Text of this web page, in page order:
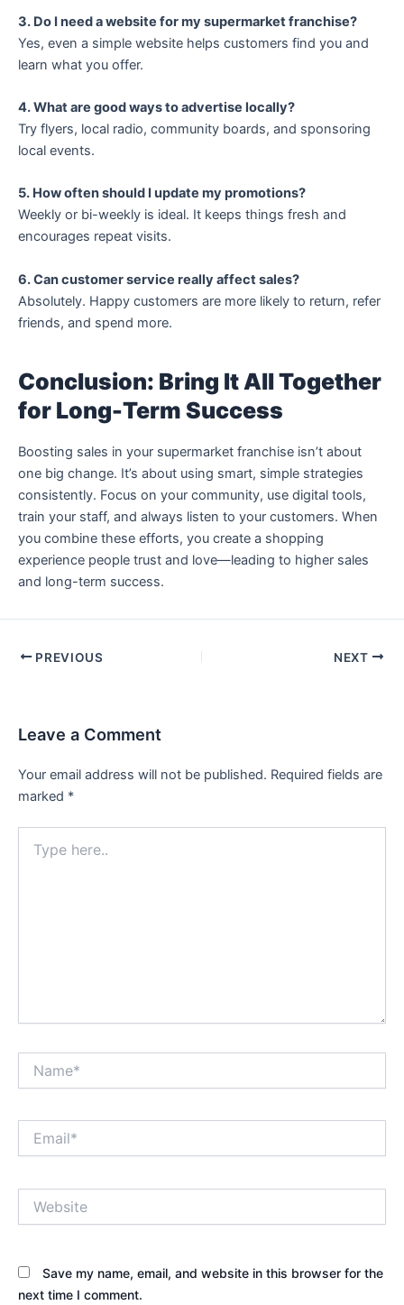
3. Do I need a website for my supermarket franchise?
Yes, even a simple website helps customers find you and
learn what you offer.
4. What are good ways to advertise locally?
Try flyers, local radio, community boards, and sponsoring
local events.
5. How often should I update my promotions?
Weekly or bi-weekly is ideal. It keeps things fresh and
encourages repeat visits.
6. Can customer service really affect sales?
Absolutely. Happy customers are more likely to return, refer
friends, and spend more.
Conclusion: Bring It All Together
for Long-Term Success
Boosting sales in your supermarket franchise isn’t about
one big change. It’s about using smart, simple strategies
consistently. Focus on your community, use digital tools,
train your staff, and always listen to your customers. When
you combine these efforts, you create a shopping
experience people trust and love—leading to higher sales
and long-term success.
PREVIOUS NEXT
Leave a Comment
Your email address will not be published. Required fields are
marked *
here..
Save my name, email, and website in this browser for the
next time I comment.